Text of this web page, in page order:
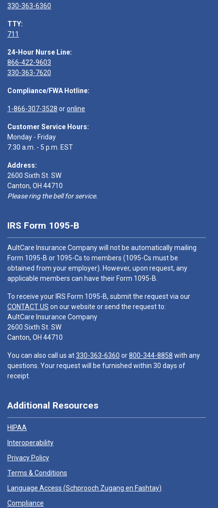
330-363-6360
TTY:
711
24-Hour Nurse Line:
866-422-9603
330-363-7620
Compliance/FWA Hotline:
1-866-307-3528 oronline
Customer Service Hours:
Monday - Friday
7:30 a.m. - 5 p.m. EST
Address:
2600 Sixth St. SW
Canton, OH 44710
Please ring the bell for service.
IRS Form 1095-B
AultCare Insurance Company will not be automatically mailing
Form 1095-B or 1095-Cs to members (1095-Cs must be
obtained from your employer). However, upon request, any
applicable members can have their Form 1095-B.
To receive your IRS Form 1095-B, submit the request via our
CONTACT US on our website or send the request to:
AultCare Insurance Company
2600 Sixth St. SW
Canton, OH 44710
You can also call us at330-363-6360 or800-344-8858 with any
questions. Your request will be furnished within 30 days of
receipt.
Additional Resources
HIPAA
Interoperability
Privacy Policy
Terms & Conditions
Language Access (Schprooch Zugang en Fashtay)
Compliance